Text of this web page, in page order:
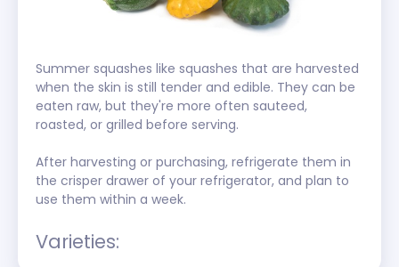
Summer squashes like squashes that are harvested
when the skin is still tender and edible. They can be
eaten raw, but they're more often sauteed,
roasted, or grilled before serving.
After harvesting or purchasing, refrigerate them in
the crisper drawer of your refrigerator, and plan to
use them within a week.
Varieties: